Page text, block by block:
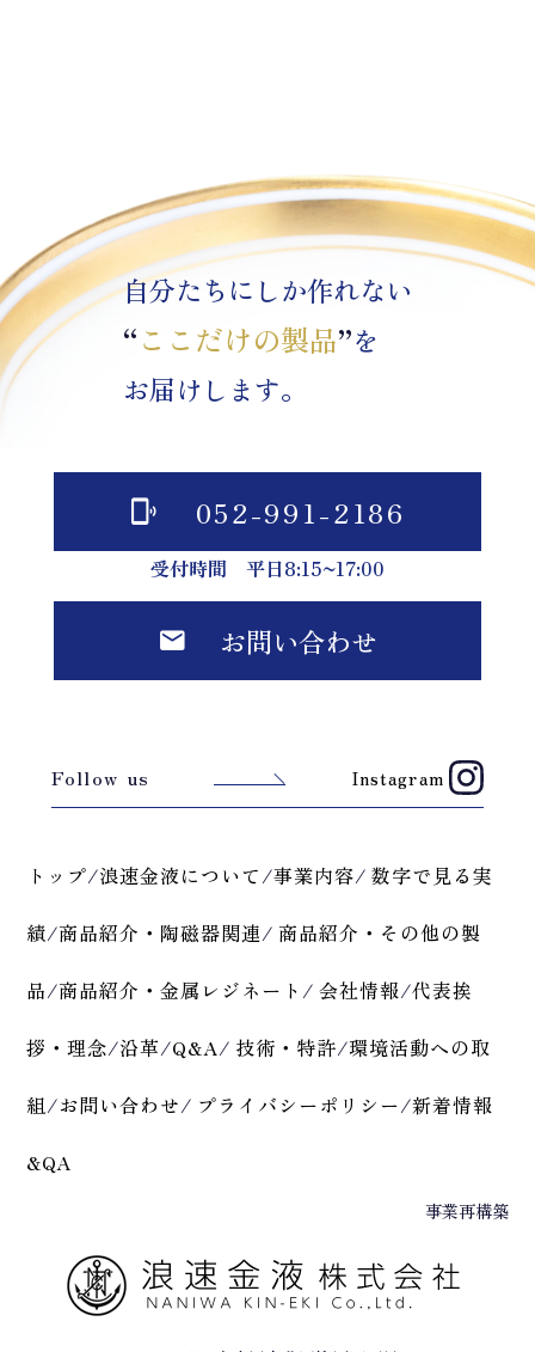
自分たちにしか作れない
“ここだけの製品”を
お届けします。
052-991-2186
受付時間 平日8:15~17:00
お問い合わせ
Follow us Instagram
トップ/浪速金液について/事業内容/数字で見る実
績/商品紹介・陶磁器関連/ 商品紹介・その他の製
品/商品紹介・金属レジネート /会社情報/代表挨
拶・理念/沿革/Q&A/ 技術・特許/環境活動への取
組/お問い合わせ/ プライバシーポリシー/新着情報
&QA
事業再構築